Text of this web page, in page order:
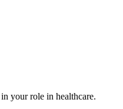
your role in healthcare.